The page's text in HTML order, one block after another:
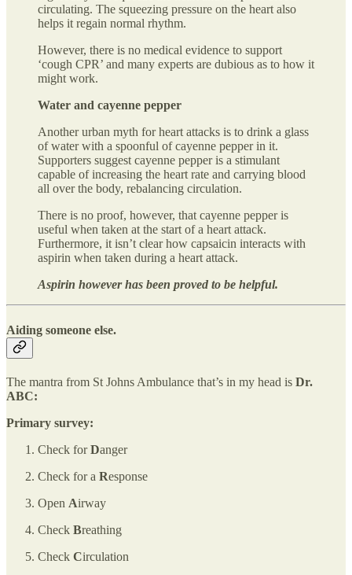
circulating. The squeezing pressure on the heart also
helps it regain normal rhythm.
However, there is no medical evidence to support
‘cough CPR’ and many experts are dubious as to how it
might work.
Water and cayenne pepper
Another urban myth for heart attacks is to drink a glass
of water with a spoonful of cayenne pepper in it.
Supporters suggest cayenne pepper is a stimulant
capable of increasing the heart rate and carrying blood
all over the body, rebalancing circulation.
There is no proof, however, that cayenne pepper is
useful when taken at the start of a heart attack.
Furthermore, it isn’t clear how capsaicin interacts with
aspirin when taken during a heart attack.
Aspirin however has been proved to be helpful.
Aiding someone else.
The mantra from St Johns Ambulance that’s in my head is Dr.
ABC:
Primary survey:
Check forDanger
Check for a Response
Open Airway
Check Breathing
Check Circulation